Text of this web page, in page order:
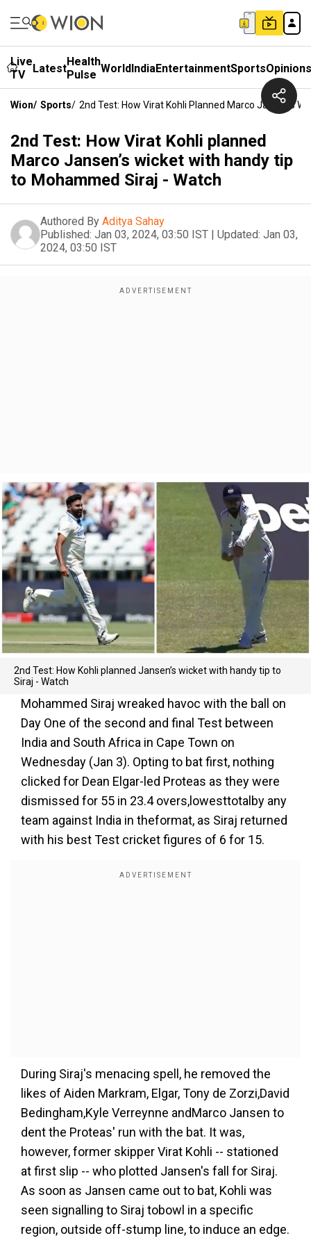
Live
TV
LatestHealth
Pulse WorldIndiaEntertainmentSportsOpinions
Wion/ Sports/ 2nd Test: How Virat Kohli Planned Marco Jansen’s
2nd Test: How Virat Kohli planned
Marco Jansen’s wicket with handy tip
to Mohammed Siraj - Watch
Authored By Aditya Sahay
Published: Jan 03, 2024, 03:50 IST | Updated: Jan 03,
2024, 03:50 IST
2nd Test: How Kohli planned Jansen’s wicket with handy tip to
Siraj - Watch
Mohammed Siraj wreaked havoc with the ball on
Day One of the second and final Test between
India and South Africa in Cape Town on
Wednesday (Jan 3). Opting to bat first, nothing
clicked for Dean Elgar-led Proteas as they were
dismissed for 55 in 23.4 overs,lowesttotalby any
team against India in theformat, as Siraj returned
with his best Test cricket figures of 6 for 15.
During Siraj's menacing spell, he removed the
likes of Aiden Markram, Elgar, Tony de Zorzi,David
Bedingham,Kyle Verreynne andMarco Jansen to
dent the Proteas' run with the bat. It was,
however, former skipper Virat Kohli -- stationed
at first slip -- who plotted Jansen's fall for Siraj.
As soon as Jansen came out to bat, Kohli was
seen signalling to Siraj tobowl in a specific
region, outside off-stump line, to induce an edge.